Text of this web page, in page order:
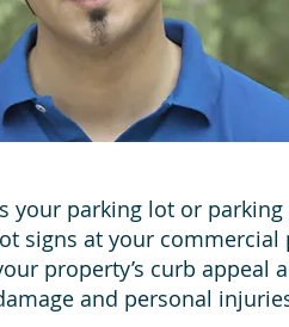
your parking lot or
signs at your
property’s curb appeal
and personal